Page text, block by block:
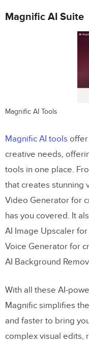
Magnific AI Suite
Magnific AI Tools
Magnific AI tools offer
creative needs,
tools in one place.
that creates stunning
Video Generator for
has you covered. It
AI Image Upscaler
Voice Generator for
AI Background
With all these AI-
Magnific simplifies
and faster to bring
complex visual edits,